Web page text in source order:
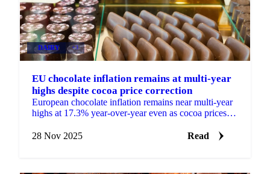
DAIRY +3
EU chocolate inflation remains at multi-year
highs despite cocoa price correction
European chocolate inflation remains near multi-year
highs at 17.3% year-over-year even as cocoa prices
28 Nov 2025
Read